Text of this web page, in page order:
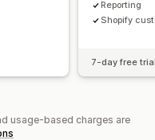
Reporting
Shopify
7-day free
usage-based charges are